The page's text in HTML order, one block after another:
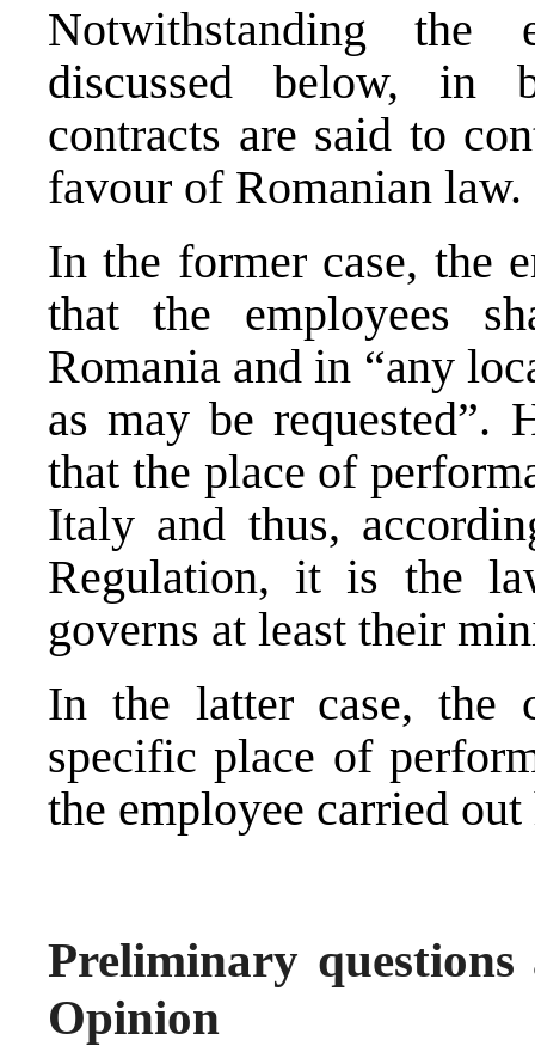
Notwithstanding the
discussed below, in
contracts are said to
favour of Romanian law.
In the former case, the
that the employees
Romania and in “any
as may be requested”.
that the place of
Italy and thus,
Regulation, it is the
governs at least their
In the latter case, the
specific place of
the employee carried
Preliminary questions
Opinion